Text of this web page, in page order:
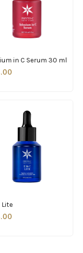
in C Serum 30 ml
Lite